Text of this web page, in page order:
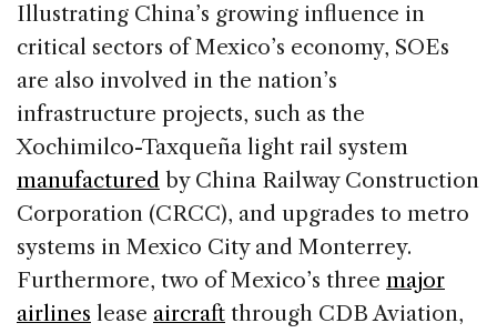
Illustrating China’s growing influence in
critical sectors of Mexico’s economy, SOEs
are also involved in the nation’s
infrastructure projects, such as the
Xochimilco-Taxqueña light rail system
manufactured by China Railway Construction
Corporation (CRCC), and upgrades to metro
systems in Mexico City and Monterrey.
Furthermore, two of Mexico’s three major
airlines lease aircraft through CDB Aviation,